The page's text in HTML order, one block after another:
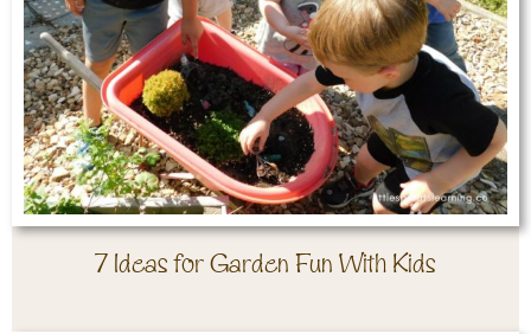
7 Ideas for Garden Fun With Kids